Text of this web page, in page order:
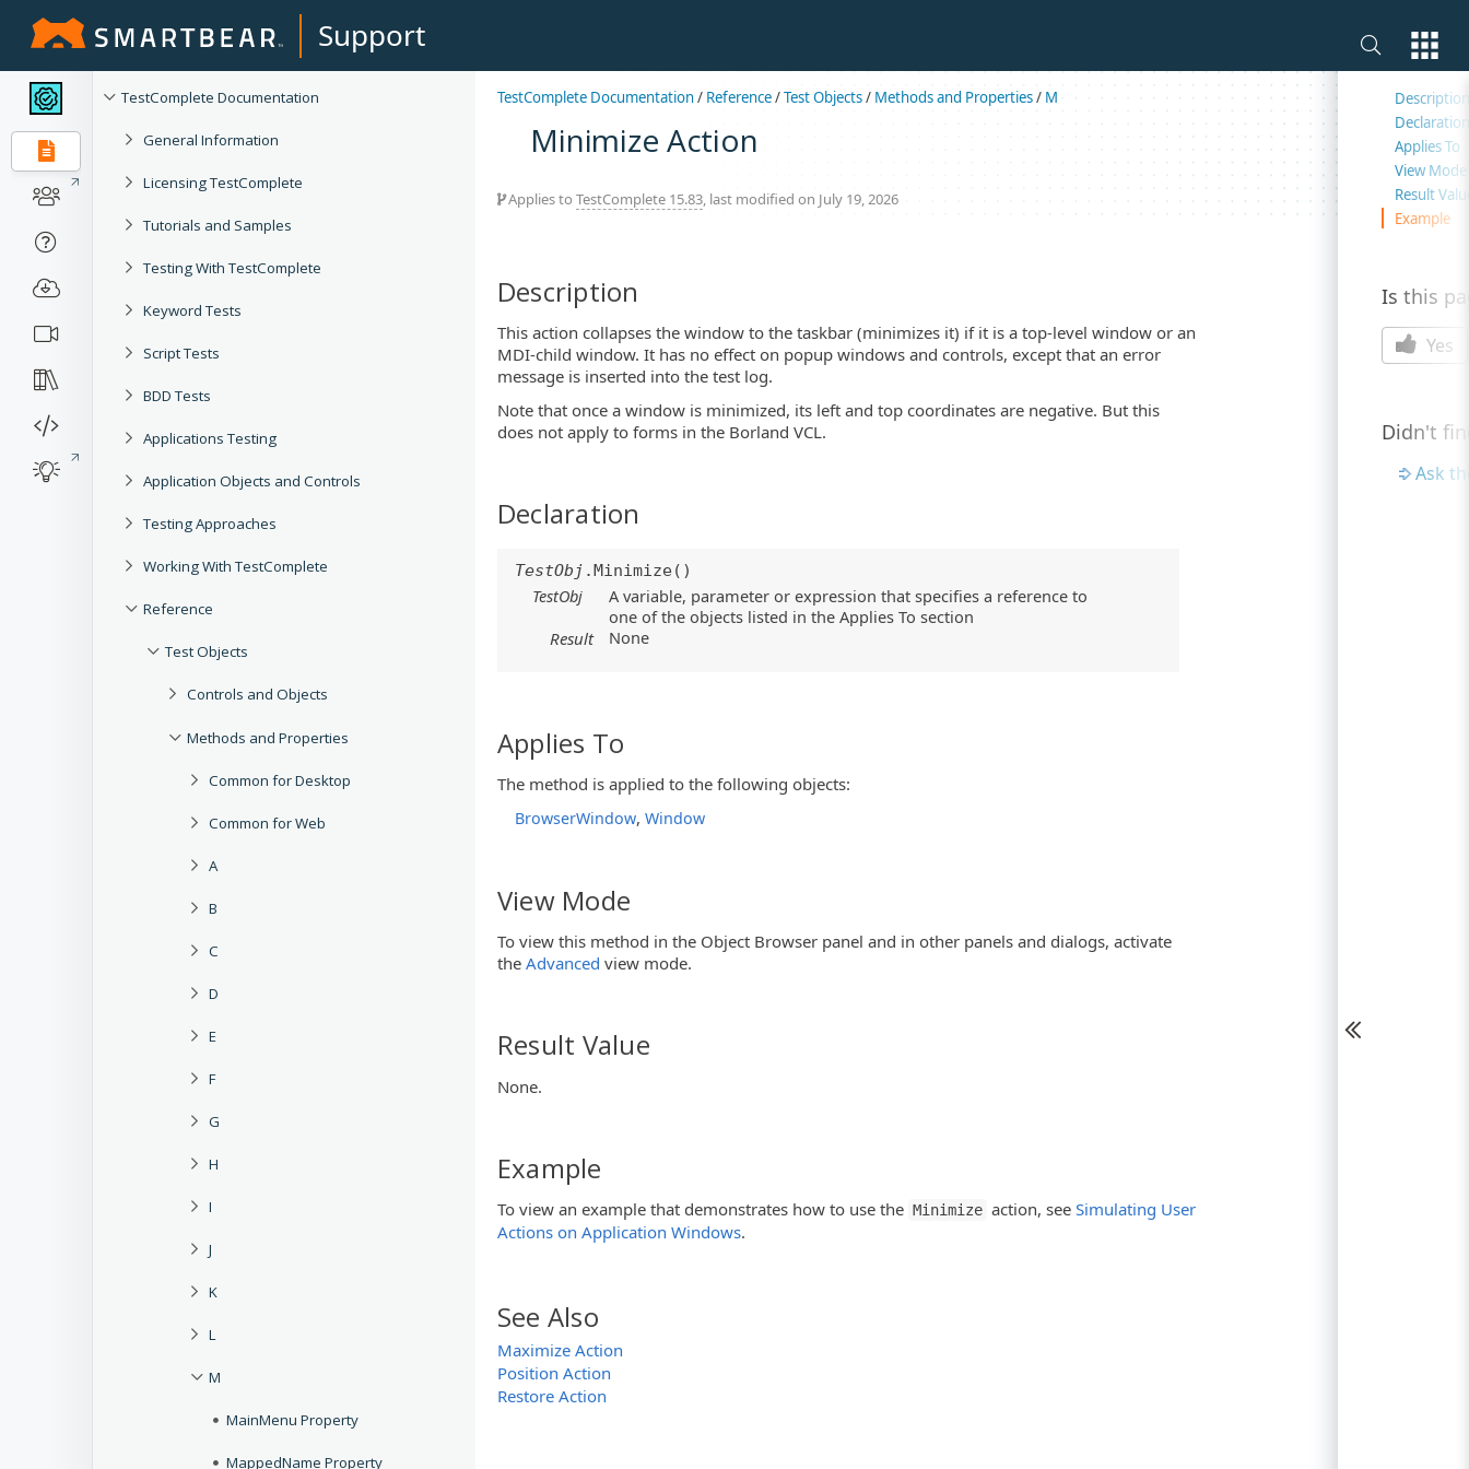
Support
TestComplete Documentation
General Information
Licensing TestComplete
Tutorials and Samples
Testing With TestComplete
Keyword Tests
Script Tests
BDD Tests
Applications Testing
Application Objects and Controls
Testing Approaches
Working With TestComplete
Reference
Test Objects
Controls and Objects
Methods and Properties
Common for Desktop
Common for Web
A
B
C
D
E
F
G
H
I
J
K
L
M
MainMenu Property
MappedName Property
TestComplete Documentation/ Reference/Test Objects/ Methods and Properties/ M
Minimize Action
Applies to TestComplete 15.83, last modified on July 19, 2026
Description
This action collapses the window to the taskbar (minimizes it) if it is a top-level window or an
MDI-child window. It has no effect on popup windows and controls, except that an error
message is inserted into the test log.
Note that once a window is minimized, its left and top coordinates are negative. But this
does not apply to forms in the Borland VCL.
Declaration
TestObj .Minimize()
TestObj
A variable, parameter or expression that specifies a reference to
one of the objects listed in the Applies To section
Result
None
Applies To
The method is applied to the following objects:
BrowserWindow, Window
View Mode
To view this method in the Object Browser panel and in other panels and dialogs, activate
the Advanced view mode.
Result Value
None.
Example
To view an example that demonstrates how to use the Minimize action, see Simulating User
Actions on Application Windows.
See Also
Maximize Action
Position Action
Restore Action
On this
Description
Declaration
Applies To
View Mode
Result
Example
Is this
Yes
Didn't
Ask